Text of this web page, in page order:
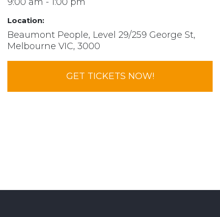
Location:
Beaumont People, Level 29/259 George St,
Melbourne VIC, 3000
GET TICKETS NOW!